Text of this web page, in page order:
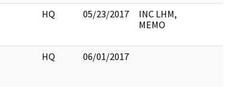
HQ 05/23/2017
INC LHM,
MEMO
HQ 06/01/2017